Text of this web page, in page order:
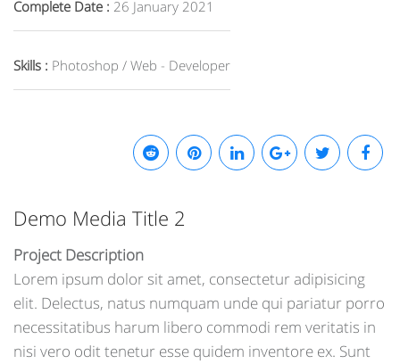
Complete Date : 26 January 2021
Skills : Photoshop / Web - Developer
Demo Media Title 2
Project Description
Lorem ipsum dolor sit amet, consectetur adipisicing
elit. Delectus, natus numquam unde qui pariatur porro
necessitatibus harum libero commodi rem veritatis in
nisi vero odit tenetur esse quidem inventore ex. Sunt